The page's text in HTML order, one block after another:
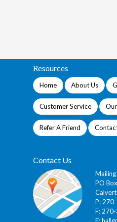
Resources
Home About Us
Customer Service
Refer A Friend
Contact Us
PO
P:
F: